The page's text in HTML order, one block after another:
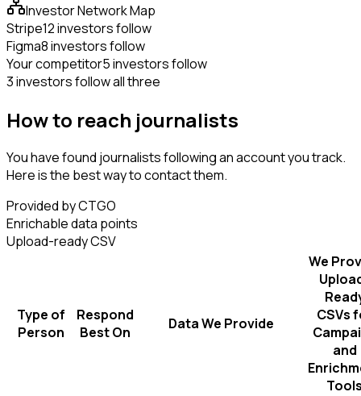
Investor Network Map
Stripe12 investors follow
Figma8 investors follow
Your competitor5 investors follow
3 investors follow all three
How to reach journalists
You have found journalists following an account you track.
Here is the best way to contact them.
Provided by CTGO
Enrichable data points
Upload-ready CSV
Type of
Person
Respond
Best On
Data We Provide
We
CSVs
and